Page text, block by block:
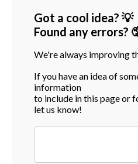
Got a cool idea? 💡
Found any errors?
We're always improving
If you have an idea of
information
to include in this page or
let us know!